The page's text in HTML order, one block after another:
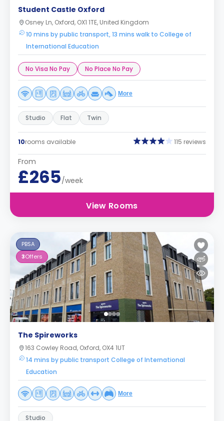
Student Castle Oxford
Osney Ln, Oxford, OX1 1TE, United Kingdom
10 mins by public transport, 13 mins walk to College of
International Education
No Visa No Pay No Place No Pay
More
Studio Flat Twin
10rooms available 115 reviews
From
£265/week
View Rooms
PBSA
3Offers
The Spireworks
163 Cowley Road, Oxford, OX4 1UT
14 mins by public transport College of International
Education
More
Studio